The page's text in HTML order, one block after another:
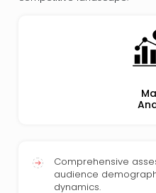
Comprehensive
audience
dynamics.